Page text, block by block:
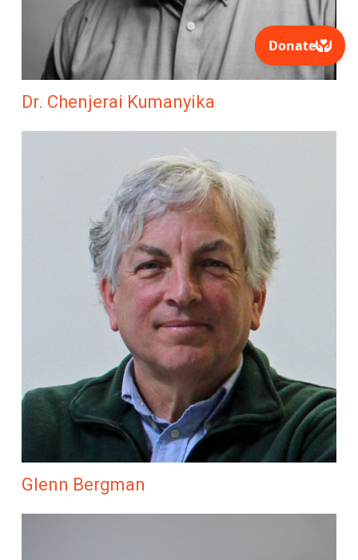
Dr. Chenjerai Kumanyika
Glenn Bergman